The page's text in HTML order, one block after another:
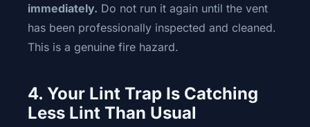
immediately. Do not run it again until the vent
has been professionally inspected and cleaned.
This is a genuine fire hazard.
4. Your Lint Trap Is Catching
Less Lint Than Usual